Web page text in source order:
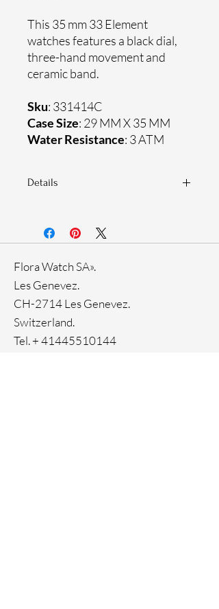
This 35 mm 33 Element
watches features a black dial,
three-hand movement and
ceramic band.
Sku: 331414C
Case Size: 29 MM X 35 MM
Water Resistance: 3 ATM
Details
Stainless steel case
33-month International warranty
Flora Watch SA».
Les Genevez.
CH-2714 Les Genevez.
Switzerland.
Tel. +41445510144